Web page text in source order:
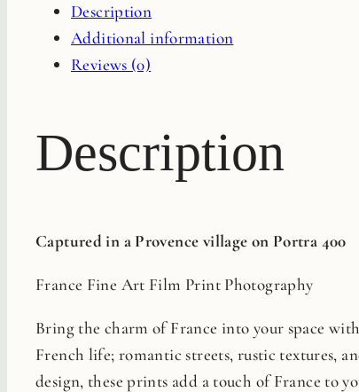
quantity
Description
Additional information
Reviews (0)
Description
Captured in a Provence village on Portra 400
France Fine Art Film Print Photography
Bring the charm of France into your space
French life; romantic streets, rustic textures,
design, these prints add a touch of France to